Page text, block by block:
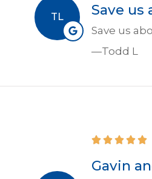
TL Save us
Save us
—Todd L
Gavin